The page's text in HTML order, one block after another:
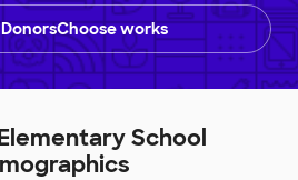
works
School